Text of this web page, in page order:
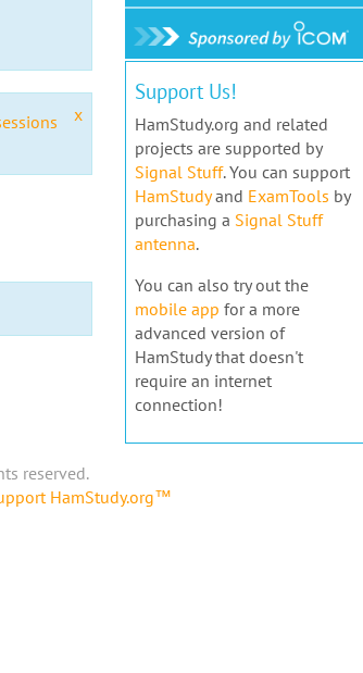
x
Support Us!
HamStudy.org and related
projects are supported by
Signal Stuff. You can support
HamStudyand ExamTools by
purchasing a Signal Stuff
antenna.
You can also try out the
mobile app for a more
advanced version of
HamStudy that doesn't
require an internet
connection!
reserved.
HamStudy.org™